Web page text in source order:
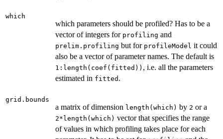
which
which parameters should be profiled? Has to be a
vector of integers for profiling and
prelim.profiling but for profileModel it could
also be a vector of parameter names. The default is
1:length(coef(fitted)) , i.e. all the parameters
estimated in fitted .
grid.bounds
a matrix of dimension length(which) by 2 or a
2*length(which) vector that specifies the range
of values in which profiling takes place for each